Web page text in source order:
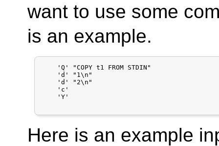
want to use some
is an example.
    'Q'	"COPY t1 FROM STDIN"
    'd'	"1\n"
    'd'	"2\n"
    'c'
    'Y'
Here is an example